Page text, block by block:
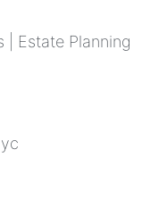
| Estate Planning